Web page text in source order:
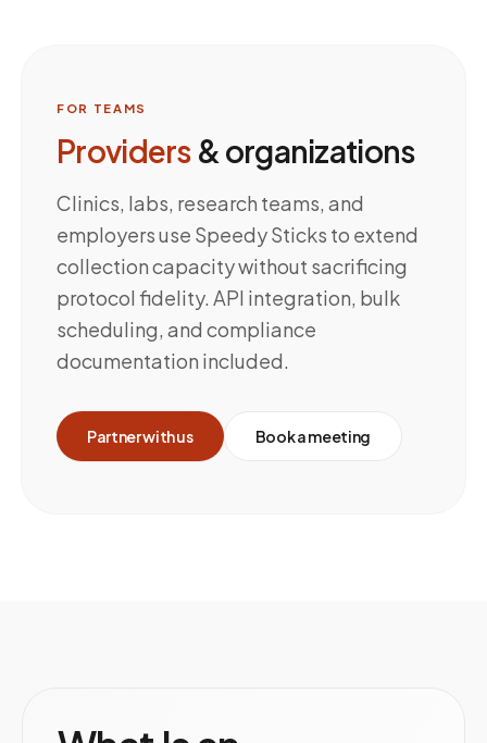
FOR TEAMS
Providers & organizations
Clinics, labs, research teams, and
employers use Speedy Sticks to extend
collection capacity without sacrificing
protocol fidelity. API integration, bulk
scheduling, and compliance
documentation included.
Partner with us Book a meeting